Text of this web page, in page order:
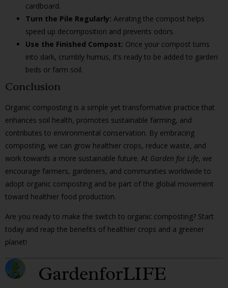
cardboard.
Turn the Pile Regularly: Aerating the compost helps
speed up decomposition and prevents odors.
Use the Finished Compost: Once your compost turns
into dark, crumbly humus, it’s ready to be added to garden
beds or farm soil.
Conclusion
Organic composting is a simple yet transformative practice that
enhances soil health, promotes sustainable farming, and
contributes to environmental conservation. By embracing
composting, we can grow healthier crops, reduce waste, and
work towards a more sustainable future. At Garden for Life, we
encourage farmers, gardeners, and communities worldwide to
adopt organic composting and be part of the global movement
toward healthier food production.
Are you ready to make the switch to organic composting? Start
today and reap the benefits of healthier crops and a greener
planet!
GardenforLIFE